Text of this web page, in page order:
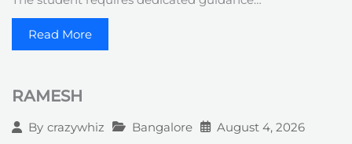
Read More
RAMESH
By crazywhiz Bangalore August 4, 2026